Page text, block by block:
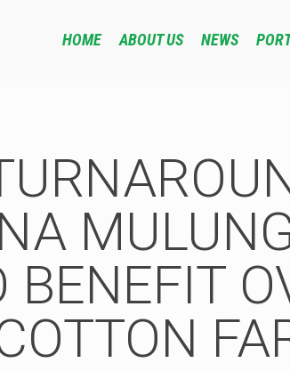
HOME ABOUT US NEWS
BENEFIT